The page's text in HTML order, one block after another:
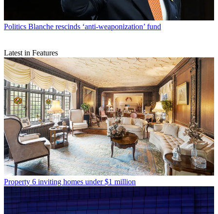
Politics Blanche rescinds ‘anti-weaponization’ fund
Latest in Features
Property 6 inviting homes under $1 million